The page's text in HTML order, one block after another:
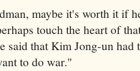
maybe it's worth it if
touch the heart of
said that Kim Jong-un
to do war."